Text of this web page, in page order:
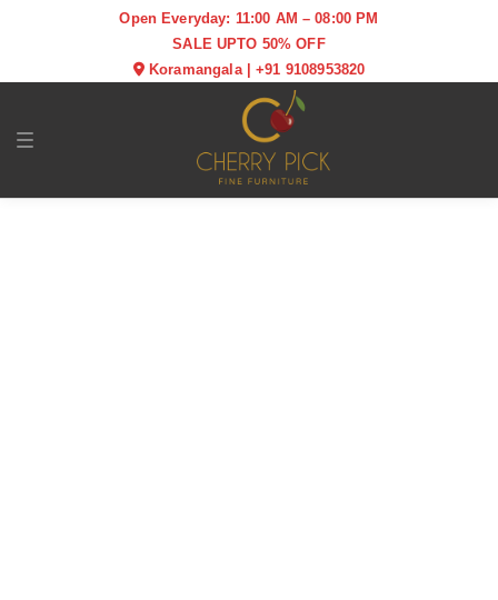
Open Everyday: 11:00 AM – 08:00 PM
SALE UPTO 50% OFF
Koramangala|+91 9108953820
Toggle navigation